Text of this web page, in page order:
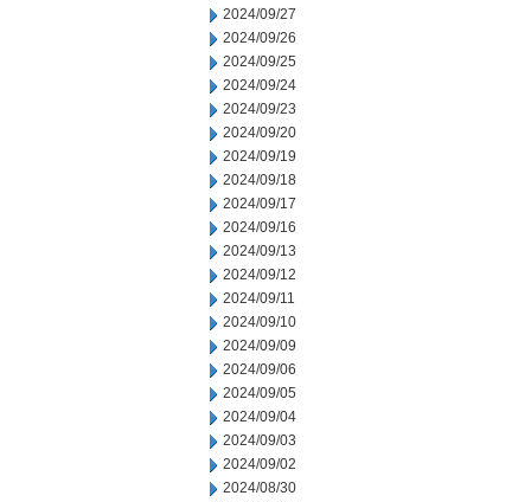
2024/09/27
2024/09/26
2024/09/25
2024/09/24
2024/09/23
2024/09/20
2024/09/19
2024/09/18
2024/09/17
2024/09/16
2024/09/13
2024/09/12
2024/09/11
2024/09/10
2024/09/09
2024/09/06
2024/09/05
2024/09/04
2024/09/03
2024/09/02
2024/08/30